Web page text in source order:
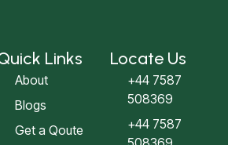
Links
About
Blogs
Get a Qoute
Locate Us
+44 7587
508369
+44 7587